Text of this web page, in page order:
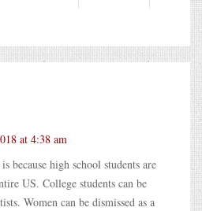
at 4:38 am
because high school students are
US. College students can be
Women can be dismissed as a